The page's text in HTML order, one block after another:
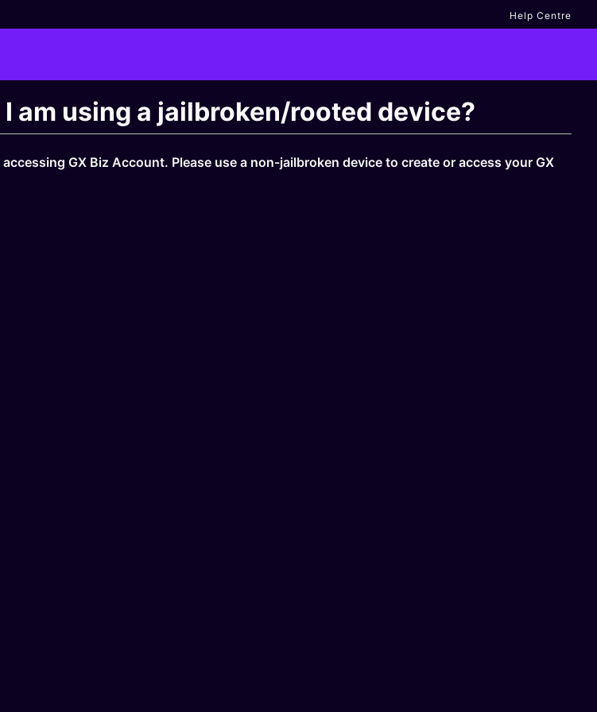
Help Centre
am using a jailbroken/rooted device?
GX Biz Account. Please use a non-jailbroken device to create or access your GX